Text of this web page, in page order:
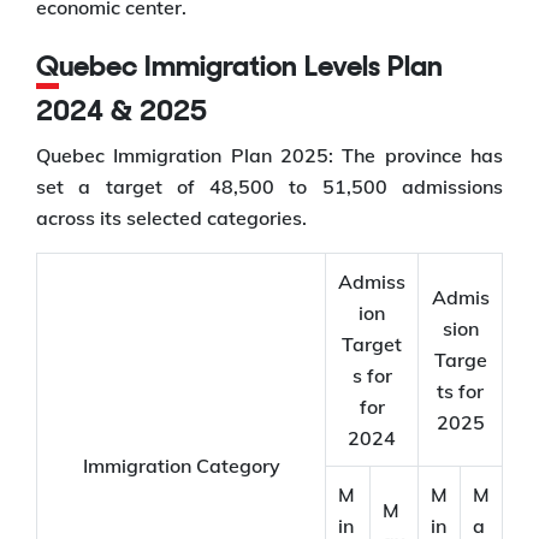
economic center.
Quebec Immigration Levels Plan
2024 & 2025
Quebec Immigration Plan 2025: The province has
set a target of 48,500 to 51,500 admissions
across its selected categories.
Immigration Category
Admiss
ion
Target
s for
for
2024
Admis
sion
Targe
ts for
2025
M
in
M
M
in
M
a